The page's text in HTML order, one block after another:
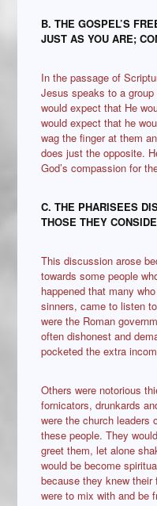
B. THE GOSPEL’S
JUST AS YOU ARE;
In the passage of
Jesus speaks to a
would expect that He
would expect that he
wag the finger at them
does just the opposite.
God’s compassion for
C. THE PHARISEES
THOSE THEY
This discussion arose
towards some people
happened that many
sinners, came to listen
were the Roman
often dishonest and
pocketed the extra
Others were notorious
fornicators, drunkards
were the church leaders
these people. They
greet them, let alone
would be become
because they knew
were to mix with and be